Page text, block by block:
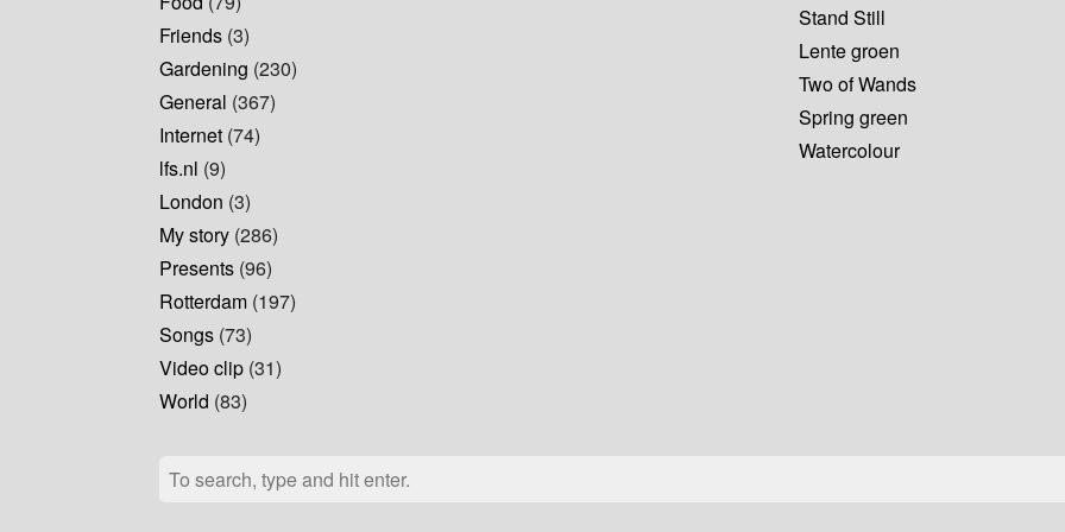
Friends (3)
Gardening (230)
General (367)
Internet (74)
lfs.nl (9)
London (3)
My story (286)
Presents (96)
Rotterdam (197)
Songs (73)
Video clip (31)
World (83)
Stand Still
Lente groen
Two of Wands
Spring green
Watercolour